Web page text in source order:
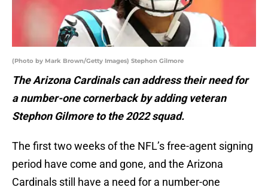
(Photo by Mark Brown/Getty Images) Stephon Gilmore
The Arizona Cardinals can address their need for
a number-one cornerback by adding veteran
Stephon Gilmore to the 2022 squad.
The first two weeks of the NFL’s free-agent signing
period have come and gone, and the Arizona
Cardinals still have a need for a number-one